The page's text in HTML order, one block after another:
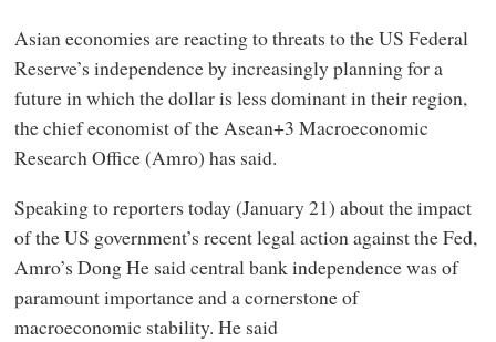
Asian economies are reacting to threats to the US Federal
Reserve’s independence by increasingly planning for a
future in which the dollar is less dominant in their region,
the chief economist of the Asean+3 Macroeconomic
Research Office (Amro) has said.
Speaking to reporters today (January 21) about the impact
of the US government’s recent legal action against the Fed,
Amro’s Dong He said central bank independence was of
paramount importance and a cornerstone of
macroeconomic stability. He said